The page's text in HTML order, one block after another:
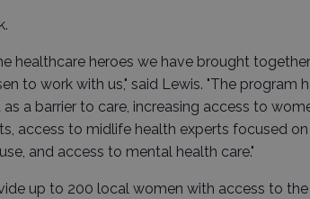
healthcare heroes we have brought
to work with us," said Lewis. "The program
a barrier to care, increasing access to
access to midlife health experts focused on
and access to mental health care."
up to 200 local women with access to